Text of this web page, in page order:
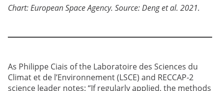
Chart: European Space Agency. Source: Deng et al. 2021.
As Philippe Ciais of the Laboratoire des Sciences du
Climat et de l’Environnement (LSCE) and RECCAP-2
science leader notes: “If regularly applied, the methods